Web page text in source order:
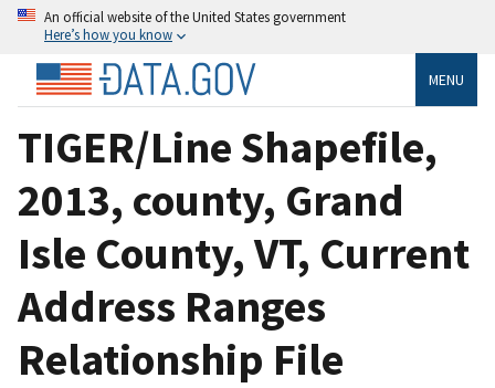
An official website of the United States government
Here’s how you know
MENU
TIGER/Line Shapefile,
2013, county, Grand
Isle County, VT, Current
Address Ranges
Relationship File